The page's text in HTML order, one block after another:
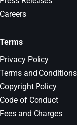
Careers
Terms
Privacy Policy
Terms and Conditions
Copyright Policy
Code of Conduct
Fees and Charges